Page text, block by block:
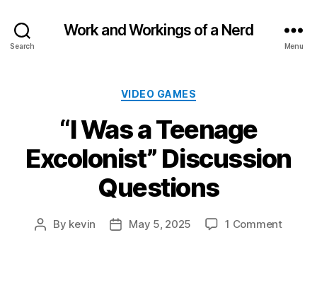
Search
Work and Workings of a Nerd
Menu
Categories
VIDEO GAMES
“I Was a Teenage
Excolonist” Discussion
Questions
Post
By kevin
PostMay 5, 2025 1 Commenton